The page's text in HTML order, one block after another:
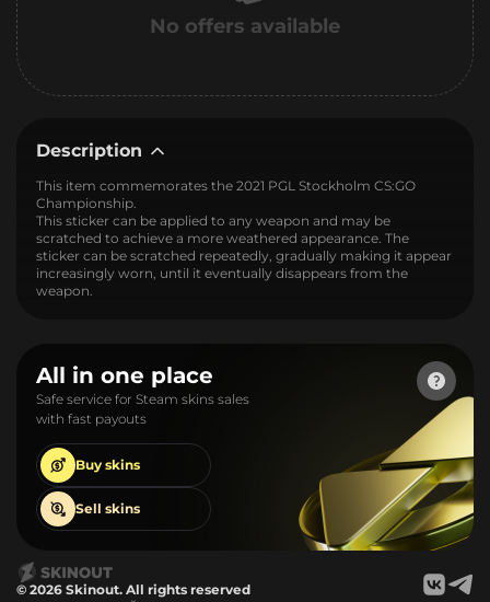
No offers available
Description
This item commemorates the 2021 PGL Stockholm CS:GO
Championship.
This sticker can be applied to any weapon and may be
scratched to achieve a more weathered appearance. The
sticker can be scratched repeatedly, gradually making it appear
increasingly worn, until it eventually disappears from the
weapon.
All in one place
Safe service for Steam skins sales
with fast payouts
Buy skins
Sell skins
© 2026 Skinout. All rights reserved